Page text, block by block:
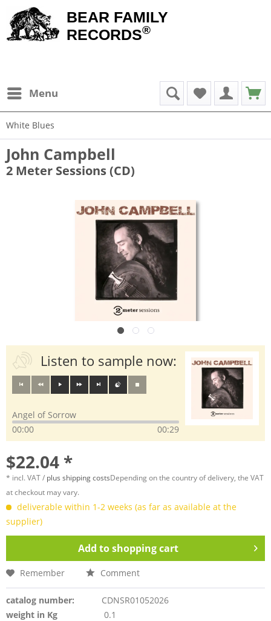
BEAR FAMILY
RECORDS®
Menu
White Blues
John Campbell
2 Meter Sessions (CD)
Listen to sample now:
Angel of Sorrow
00:00
00:29
$22.04 *
* incl. VAT / plus shipping costsDepending on the country of delivery, the VAT
at checkout may vary.
deliverable within 1-2 weeks (as far as available at the
supplier)
Add toshopping cart
Remember Comment
catalog number:
CDNSR01052026
weight in Kg
0.1